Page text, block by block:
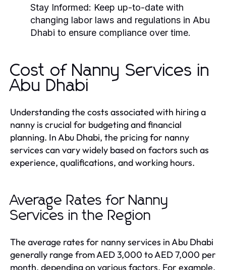
Stay Informed: Keep up-to-date with
changing labor laws and regulations in Abu
Dhabi to ensure compliance over time.
Cost of Nanny Services in
Abu Dhabi
Understanding the costs associated with hiring a
nanny is crucial for budgeting and financial
planning. In Abu Dhabi, the pricing for nanny
services can vary widely based on factors such as
experience, qualifications, and working hours.
Average Rates for Nanny
Services in the Region
The average rates for nanny services in Abu Dhabi
generally range from AED 3,000 to AED 7,000 per
month, depending on various factors. For example,